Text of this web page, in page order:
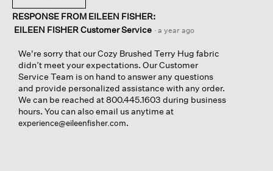
RESPONSE FROM EILEEN FISHER:
EILEEN FISHER Customer Service · a year ago
We're sorry that our Cozy Brushed Terry Hug fabric
didn’t meet your expectations. Our Customer
Service Team is on hand to answer any questions
and provide personalized assistance with any order.
We can be reached at 800.445.1603 during business
hours. You can also email us anytime at
experience@eileenfisher.com.